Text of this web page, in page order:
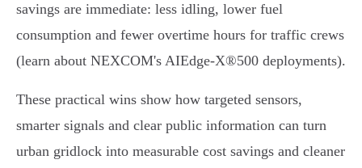
savings are immediate: less idling, lower fuel
consumption and fewer overtime hours for traffic crews
(learn about NEXCOM's AIEdge‑X®500 deployments).
These practical wins show how targeted sensors,
smarter signals and clear public information can turn
urban gridlock into measurable cost savings and cleaner